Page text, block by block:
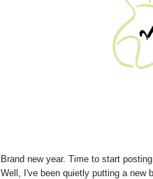
Brand new year. Time to start
Well, I've been quietly putting a new